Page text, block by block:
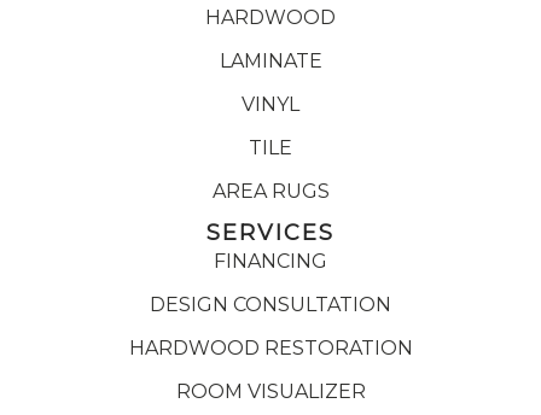
HARDWOOD
LAMINATE
VINYL
TILE
AREA RUGS
SERVICES
FINANCING
DESIGN CONSULTATION
HARDWOOD RESTORATION
ROOM VISUALIZER